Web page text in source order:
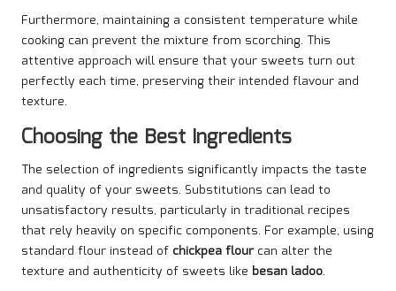
Furthermore, maintaining a consistent temperature while
cooking can prevent the mixture from scorching. This
attentive approach will ensure that your sweets turn out
perfectly each time, preserving their intended flavour and
texture.
Choosing the Best Ingredients
The selection of ingredients significantly impacts the taste
and quality of your sweets. Substitutions can lead to
unsatisfactory results, particularly in traditional recipes
that rely heavily on specific components. For example, using
standard flour instead of chickpea flourcan alter the
texture and authenticity of sweets like besan ladoo.